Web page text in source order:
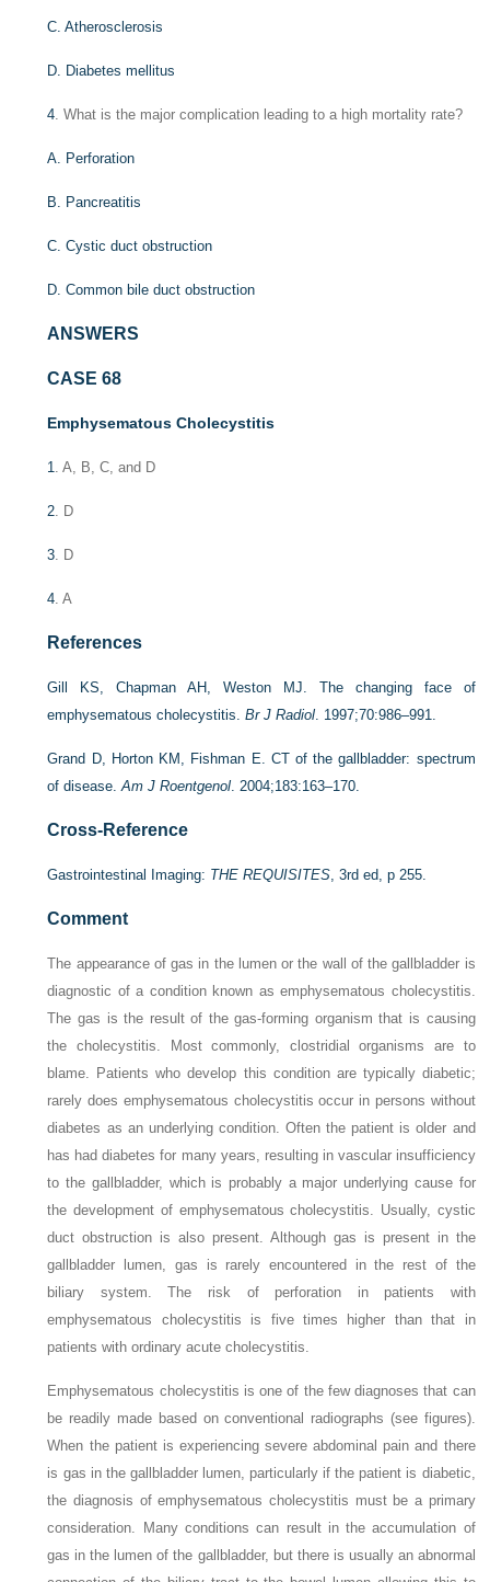
C. Atherosclerosis
D. Diabetes mellitus
4 . What is the major complication leading to a high mortality rate?
A. Perforation
B. Pancreatitis
C. Cystic duct obstruction
D. Common bile duct obstruction
ANSWERS
CASE 68
Emphysematous Cholecystitis
1 . A, B, C, and D
2 . D
3 . D
4 . A
References
Gill KS, Chapman AH, Weston MJ. The changing face of
emphysematous cholecystitis.Br J Radiol . 1997;70:986–991.
Grand D, Horton KM, Fishman E. CT of the gallbladder: spectrum
of disease.Am J Roentgenol . 2004;183:163–170.
Cross-Reference
Gastrointestinal Imaging: THE REQUISITES , 3rd ed, p 255.
Comment
The appearance of gas in the lumen or the wall of the gallbladder is
diagnostic of a condition known as emphysematous cholecystitis.
The gas is the result of the gas-forming organism that is causing
the cholecystitis. Most commonly, clostridial organisms are to
blame. Patients who develop this condition are typically diabetic;
rarely does emphysematous cholecystitis occur in persons without
diabetes as an underlying condition. Often the patient is older and
has had diabetes for many years, resulting in vascular insufficiency
to the gallbladder, which is probably a major underlying cause for
the development of emphysematous cholecystitis. Usually, cystic
duct obstruction is also present. Although gas is present in the
gallbladder lumen, gas is rarely encountered in the rest of the
biliary system. The risk of perforation in patients with
emphysematous cholecystitis is five times higher than that in
patients with ordinary acute cholecystitis.
Emphysematous cholecystitis is one of the few diagnoses that can
be readily made based on conventional radiographs (see figures).
When the patient is experiencing severe abdominal pain and there
is gas in the gallbladder lumen, particularly if the patient is diabetic,
the diagnosis of emphysematous cholecystitis must be a primary
consideration. Many conditions can result in the accumulation of
gas in the lumen of the gallbladder, but there is usually an abnormal